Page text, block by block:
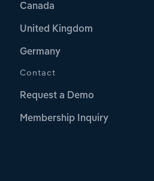
Canada
United Kingdom
Germany
Contact
Request a Demo
Membership Inquiry